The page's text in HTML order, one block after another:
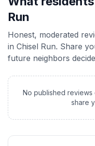
Run
Honest, moderated
in Chisel Run. Share
future neighbors
No published reviews
share